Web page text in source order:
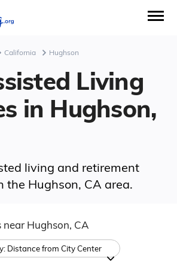
California Hughson
Living
in Hughson,
living and retirement
the Hughson, CA area.
near Hughson, CA
Distance from City Center